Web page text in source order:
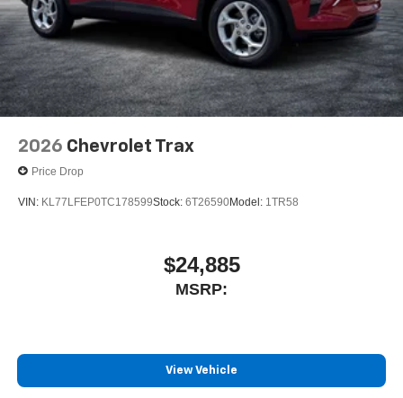
2026 Chevrolet Trax
Price Drop
VIN: KL77LFEP0TC178599Stock: 6T26590Model: 1TR58
$24,885
MSRP:
View Vehicle